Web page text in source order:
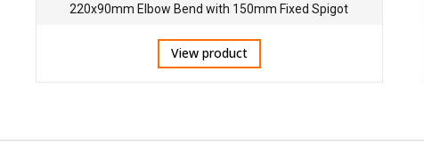
220x90mm Elbow Bend with 150mm Fixed Spigot
View product